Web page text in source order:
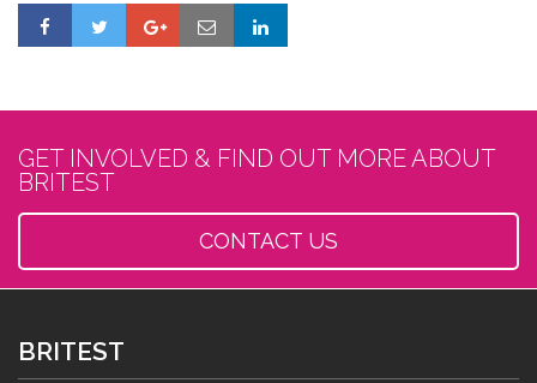
GET INVOLVED & FIND OUT MORE ABOUT
BRITEST
CONTACT US
BRITEST